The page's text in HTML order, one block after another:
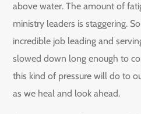
above water. The amount of
ministry leaders is staggering.
incredible job leading and
slowed down long enough to
this kind of pressure will do to
as we heal and look ahead.